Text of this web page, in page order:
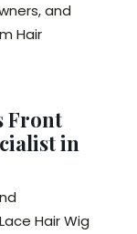
and
Hair
Front
in
Hair Wig